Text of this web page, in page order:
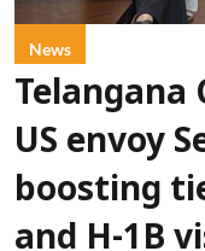
News
Telangana
US envoy
boosting
and H-1B